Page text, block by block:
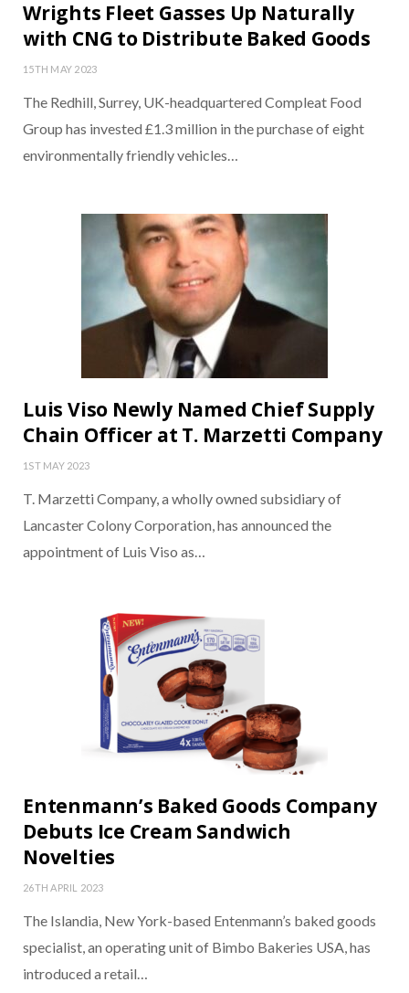
Wrights Fleet Gasses Up Naturally
with CNG to Distribute Baked Goods
15TH MAY 2023
The Redhill, Surrey, UK-headquartered Compleat Food
Group has invested £1.3 million in the purchase of eight
environmentally friendly vehicles…
Luis Viso Newly Named Chief Supply
Chain Officer at T. Marzetti Company
1ST MAY 2023
T. Marzetti Company, a wholly owned subsidiary of
Lancaster Colony Corporation, has announced the
appointment of Luis Viso as…
Entenmann’s Baked Goods Company
Debuts Ice Cream Sandwich
Novelties
26TH APRIL 2023
The Islandia, New York-based Entenmann’s baked goods
specialist, an operating unit of Bimbo Bakeries USA, has
introduced a retail…